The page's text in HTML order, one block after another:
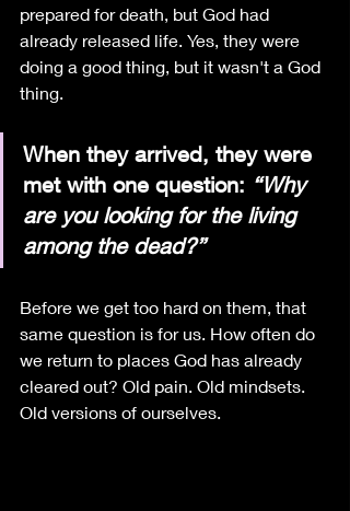
prepared for death, but God had
already released life. Yes, they were
doing a good thing, but it wasn't a God
thing.
When they arrived, they were
met with one question: “Why
are you looking for the living
among the dead?”
Before we get too hard on them, that
same question is for us. How often do
we return to places God has already
cleared out? Old pain. Old mindsets.
Old versions of ourselves.